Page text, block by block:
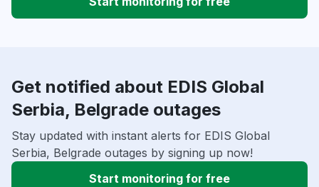
Get notified about EDIS Global
Serbia, Belgrade outages
Stay updated with instant alerts for EDIS Global
Serbia, Belgrade outages by signing up now!
Start monitoring for free